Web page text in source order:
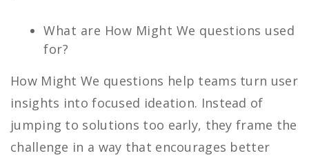
What are How Might We questions used
for?
How Might We questions help teams turn user
insights into focused ideation. Instead of
jumping to solutions too early, they frame the
challenge in a way that encourages better